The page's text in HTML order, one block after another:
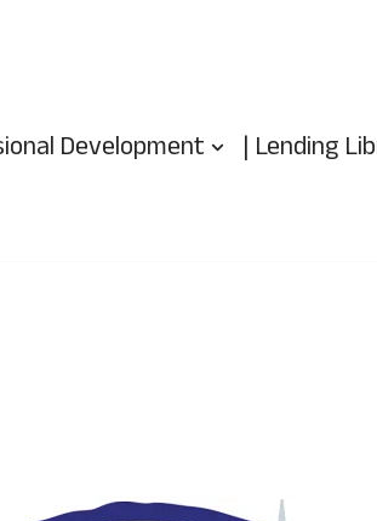
Development | Lending